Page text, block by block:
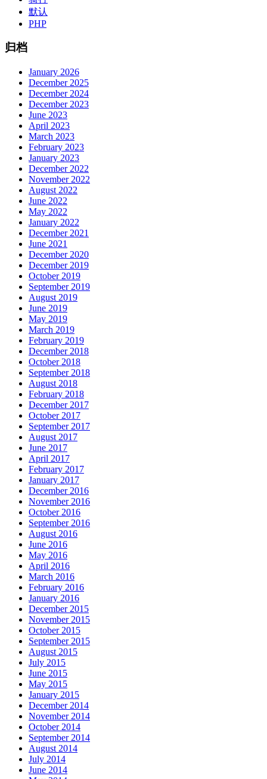
默认
PHP
归档
January 2026
December 2025
December 2024
December 2023
June 2023
April 2023
March 2023
February 2023
January 2023
December 2022
November 2022
August 2022
June 2022
May 2022
January 2022
December 2021
June 2021
December 2020
December 2019
October 2019
September 2019
August 2019
June 2019
May 2019
March 2019
February 2019
December 2018
October 2018
September 2018
August 2018
February 2018
December 2017
October 2017
September 2017
August 2017
June 2017
April 2017
February 2017
January 2017
December 2016
November 2016
October 2016
September 2016
August 2016
June 2016
May 2016
April 2016
March 2016
February 2016
January 2016
December 2015
November 2015
October 2015
September 2015
August 2015
July 2015
June 2015
May 2015
January 2015
December 2014
November 2014
October 2014
September 2014
August 2014
July 2014
June 2014